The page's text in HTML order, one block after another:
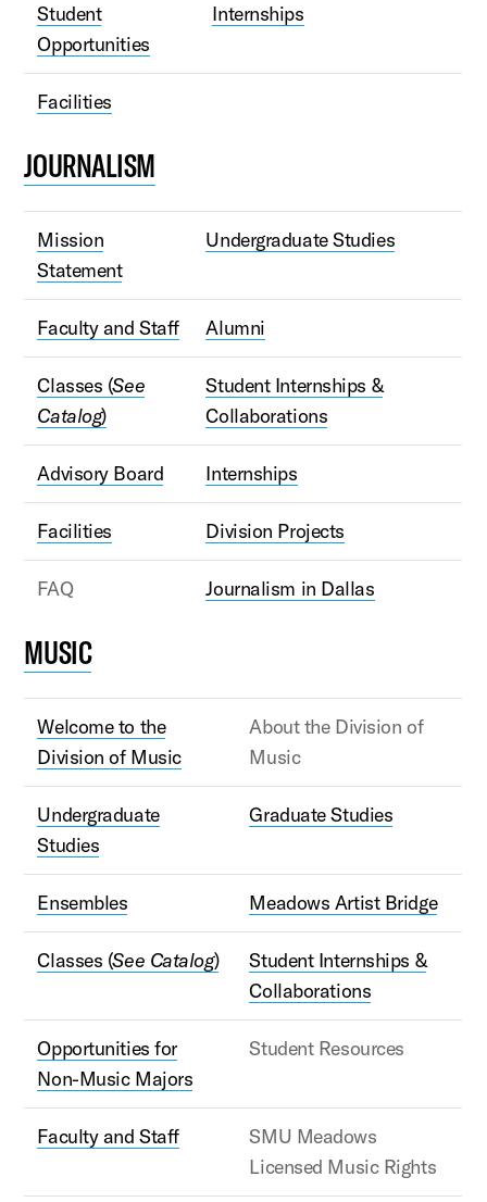
Student
Opportunities
Internships
Facilities
JOURNALISM
Mission
Statement
Undergraduate Studies
Faculty and Staff Alumni
Classes (See
Catalog)
Student Internships &
Collaborations
Advisory Board Internships
Facilities Division Projects
FAQ Journalism in Dallas
MUSIC
Welcome to the
Division of Music
About the Division of
Music
Undergraduate
Studies
Graduate Studies
Ensembles Meadows Artist Bridge
Classes (See Catalog)
Student Internships &
Collaborations
Opportunities for
Non-Music Majors
Student Resources
Faculty and Staff
SMU Meadows
Licensed Music Rights